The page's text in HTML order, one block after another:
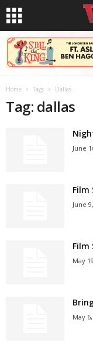
Home Tags Dallas
Tag: dallas
June
Film
June
Film
May
May